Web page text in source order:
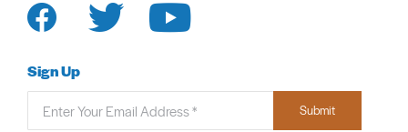
Sign Up
Submit